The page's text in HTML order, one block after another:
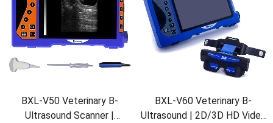
BXL-V50 Veterinary B-
Ultrasound Scanner |
BXL-V60 Veterinary B-
Ultrasound | 2D/3D HD Video